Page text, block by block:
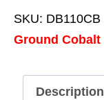
Drill
Bit
Pack
SKU: DB110CB
Ground Cobalt
Description